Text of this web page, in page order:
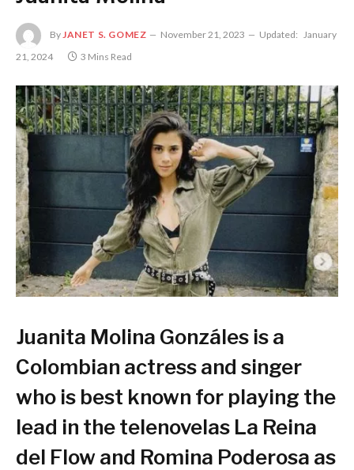
ByJANET S. GOMEZ November 21, 2023 Updated: January
21, 2024
3 Mins Read
Juanita Molina Gonzáles is a
Colombian actress and singer
who is best known for playing the
lead in the telenovelas La Reina
del Flow and Romina Poderosa as